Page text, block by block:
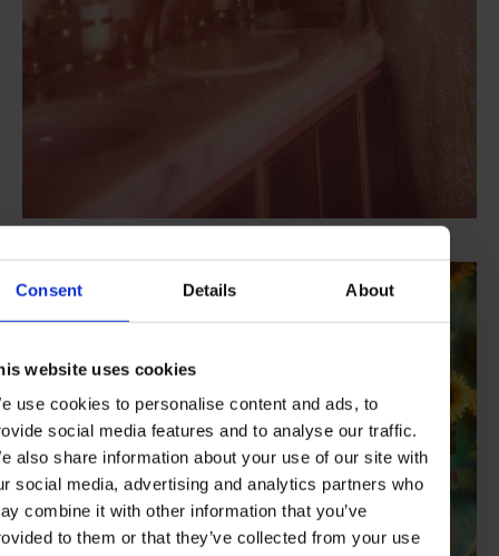
Consent Details About
website uses cookies
use cookies to personalise content and ads, to
social media features and to analyse our traffic.
also share information about your use of our site with
social media, advertising and analytics partners who
combine it with other information that you’ve
to them or that they’ve collected from your use
Credit: Paul Farnham